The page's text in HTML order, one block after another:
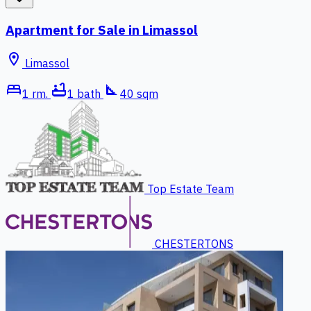
Apartment for Sale in Limassol
location_on Limassol
bed1 rm. bathtub1 bath square_foot 40 sqm
Top Estate Team
CHESTERTONS